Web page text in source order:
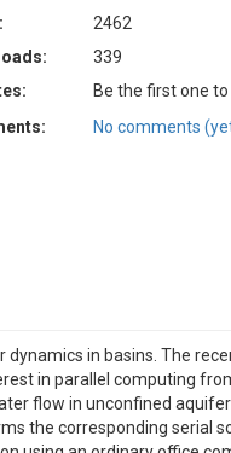
2462
339
Be the first one to
No comments
in basins. The
in parallel computing
flow in unconfined
the corresponding serial